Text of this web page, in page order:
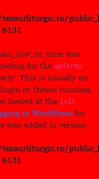
6131
was
for the wpforms-
This is usually an
or theme running
loaded at the init
in WordPress for
was added in version
6131